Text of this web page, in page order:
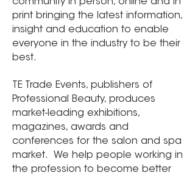
print bringing the latest information,
insight and education to enable
everyone in the industry to be their
best.
TE Trade Events, publishers of
Professional Beauty, produces
market-leading exhibitions,
magazines, awards and
conferences for the salon and spa
market. We help people working in
the profession to become better